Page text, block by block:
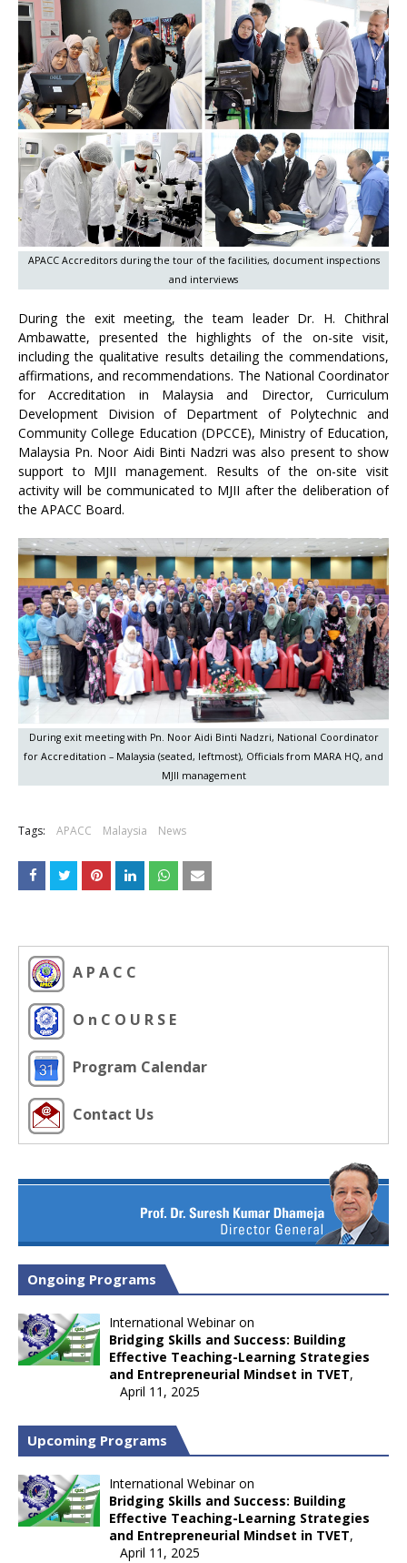
APACC Accreditors during the tour of the facilities, document inspections
and interviews
During the exit meeting, the team leader Dr. H. Chithral
Ambawatte, presented the highlights of the on-site visit,
including the qualitative results detailing the commendations,
affirmations, and recommendations. The National Coordinator
for Accreditation in Malaysia and Director, Curriculum
Development Division of Department of Polytechnic and
Community College Education (DPCCE), Ministry of Education,
Malaysia Pn. Noor Aidi Binti Nadzri was also present to show
support to MJII management. Results of the on-site visit
activity will be communicated to MJII after the deliberation of
the APACC Board.
During exit meeting with Pn. Noor Aidi Binti Nadzri, National Coordinator
for Accreditation – Malaysia (seated, leftmost), Officials from MARA HQ, and
MJII management
Tags: APACC Malaysia News
A P A C C
O n C O U R S E
Program Calendar
Contact Us
Ongoing Programs
International Webinar on
Bridging Skills and Success: Building
Effective Teaching-Learning Strategies
and Entrepreneurial Mindset in TVET,
April 11, 2025
Upcoming Programs
International Webinar on
Bridging Skills and Success: Building
Effective Teaching-Learning Strategies
and Entrepreneurial Mindset in TVET,
April 11, 2025